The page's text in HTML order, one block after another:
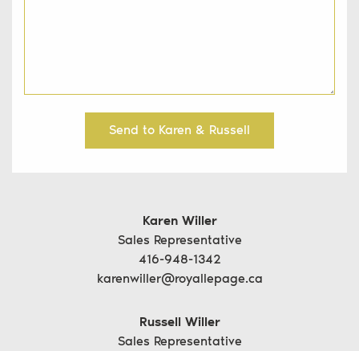
Send to Karen & Russell
Karen Willer
Sales Representative
416-948-1342
karenwiller@royallepage.ca
Russell Willer
Sales Representative